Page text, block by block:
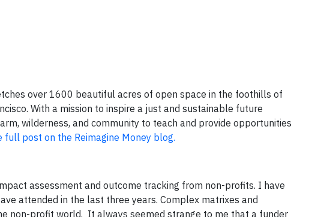
over 1600 beautiful acres of open space in the foothills of
With a mission to inspire a just and sustainable future
wilderness, and community to teach and provide opportunities
full post on the Reimagine Money blog.
assessment and outcome tracking from non-profits. I have
attended in the last three years. Complex matrixes and
non-profit world. It always seemed strange to me that a funder